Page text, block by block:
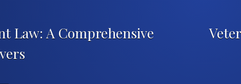
Law: A Comprehensive